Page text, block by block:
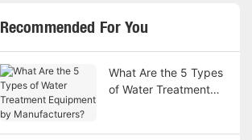
Recommended For You
What Are the 5 Types
of Water Treatment